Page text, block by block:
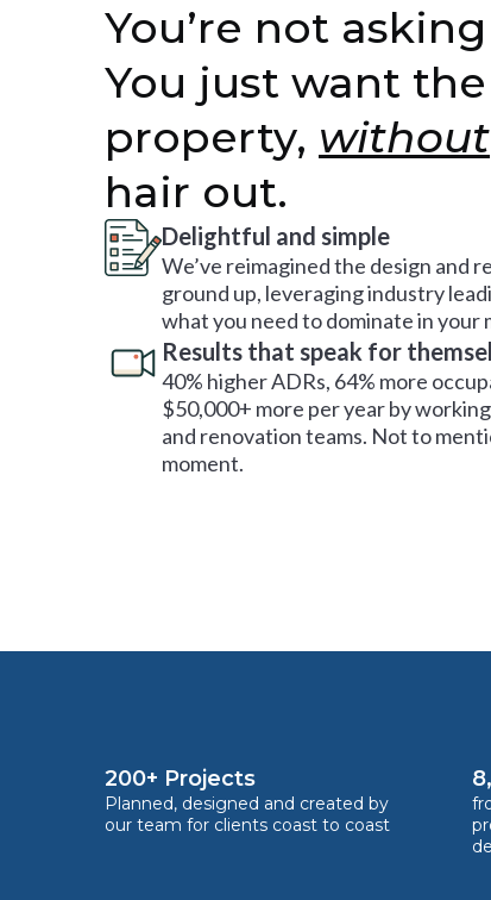
You’re not
You just want
property, without
hair out.
Delightful and simple
We’ve reimagined the design and
ground up, leveraging industry
what you need to dominate in your
Results that speak for
40% higher ADRs, 64% more
$50,000+ more per year by
and renovation teams. Not to
moment.
200+ Projects
Planned, designed and created by
our team for clients coast to coast